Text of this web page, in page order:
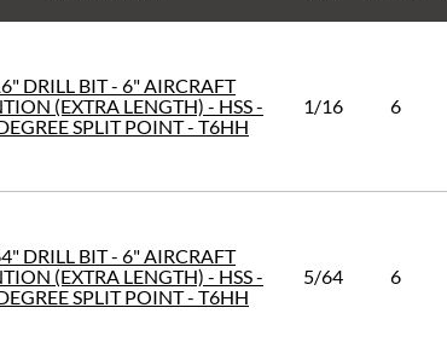
DRILL BIT - 6" AIRCRAFT
(EXTRA LENGTH) - HSS -
SPLIT POINT - T6HH
1/16 6
DRILL BIT - 6" AIRCRAFT
(EXTRA LENGTH) - HSS -
SPLIT POINT - T6HH
5/64 6